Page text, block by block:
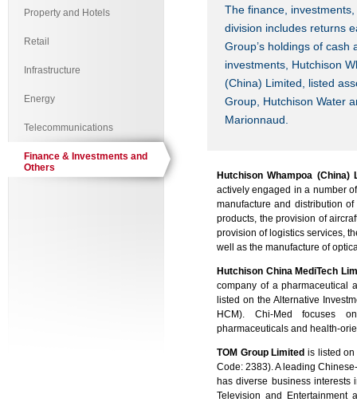
Property and Hotels
Retail
Infrastructure
Energy
Telecommunications
Finance & Investments and
Others
The finance,
division includes returns
Group’s holdings of cash
investments, Hutchison
(China) Limited, listed
Group, Hutchison Water
Marionnaud.
Hutchison Whampoa (China)
actively engaged in a number
manufacture and distribution
products, the provision of
provision of logistics services,
well as the manufacture of
Hutchison China MediTech
company of a pharmaceutical
listed on the Alternative
HCM). Chi-Med focuses
pharmaceuticals and health-
TOM Group Limited is listed on
Code: 2383). A leading
has diverse business interests
Television and Entertainment